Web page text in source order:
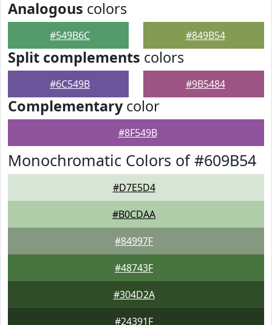
Analogous colors
#549B6C #849B54
Split complements colors
#6C549B #9B5484
Complementarycolor
#8F549B
Monochromatic Colors of #609B54
#D7E5D4
#B0CDAA
#84997F
#48743F
#304D2A
#24391F